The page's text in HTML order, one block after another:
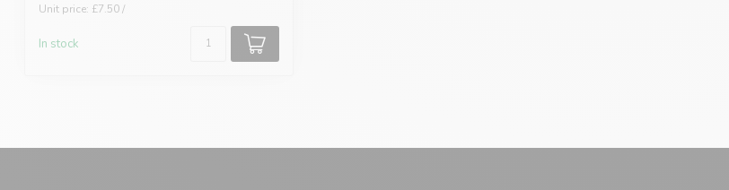
Unit price: £7.50 /
In stock